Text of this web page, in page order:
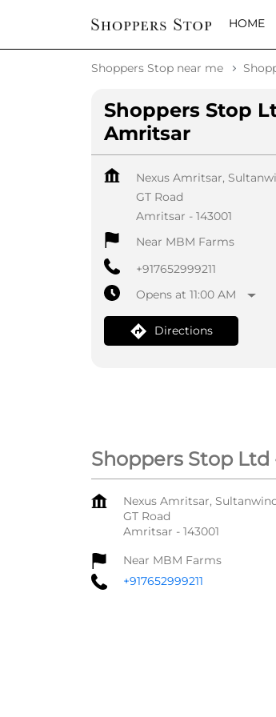
HOME
Shoppers Stop near me
Shoppers Stop
Amritsar
Nexus Amritsar,
GT Road
Amritsar - 143001
Near MBM Farms
+917652999211
Opens at 11:00 AM
Directions
Shoppers Stop
Nexus Amritsar,
GT Road
Amritsar - 143001
Near MBM Farms
+917652999211